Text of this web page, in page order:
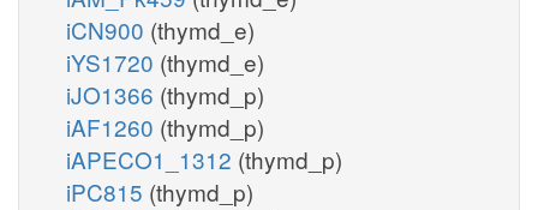
iCN900 (thymd_e)
iYS1720 (thymd_e)
iJO1366 (thymd_p)
iAF1260 (thymd_p)
iAPECO1_1312 (thymd_p)
iPC815 (thymd_p)